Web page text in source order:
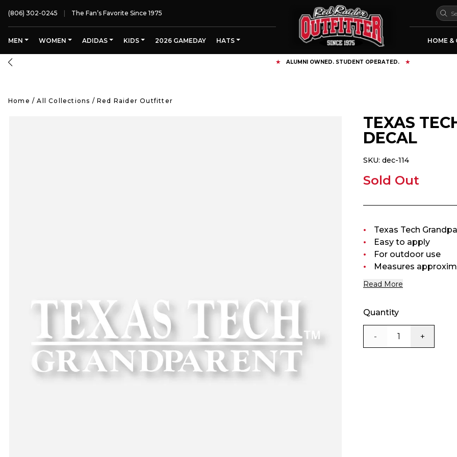
(806) 302-0245 The Fan’s Favorite Since 1975
MEN WOMEN ADIDAS KIDS 2026 GAMEDAY HATS HOME &
FREE SHIPPING OVER $125
Home /All Collections /Red Raider Outfitter
TEXAS
DECAL
SKU: dec-114
Sold Out
Texas Tech
Easy to apply
For outdoor use
Measures
Read More
Quantity
- +